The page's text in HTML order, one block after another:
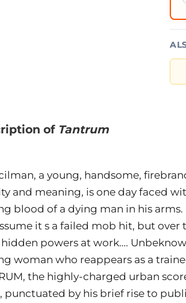
of Tantrum
a young, handsome,
and meaning, is one day faced
blood of a dying man in his
it s a failed mob hit, but
powers at work….
woman who reappears as a
the highly-charged urban
punctuated by his brief rise to